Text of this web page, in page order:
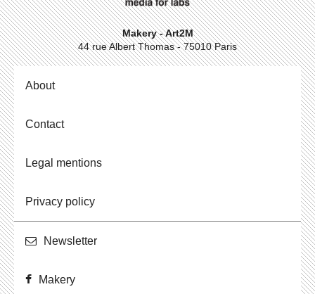
Makery - Art2M
44 rue Albert Thomas - 75010 Paris
About
Contact
Legal mentions
Privacy policy
Newslet­ter
Makery